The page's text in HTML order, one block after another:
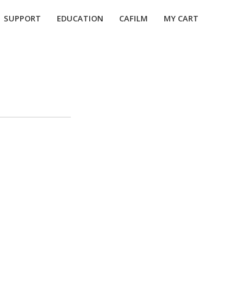
SUPPORT EDUCATION CAFILM MY CART